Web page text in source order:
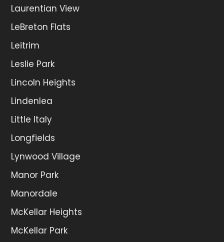
Laurentian View
LeBreton Flats
Leitrim
Leslie Park
Lincoln Heights
Lindenlea
Little Italy
Longfields
Lynwood Village
Manor Park
Manordale
McKellar Heights
McKellar Park